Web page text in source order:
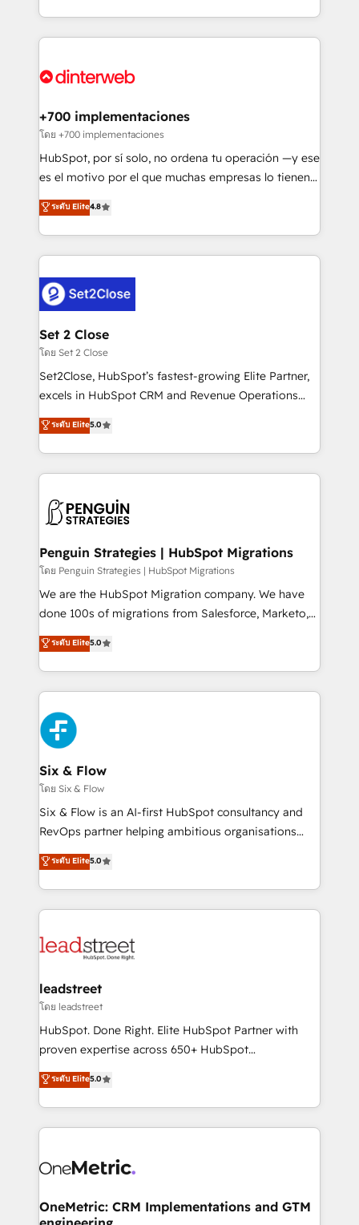
working with mid-market and enterprise
Platform Enablement, Custom Integration and
Certified
so selling and actually engaging with your customers
feels easy and pain-free. We are a top ranked
and Customer First Awards, 4.9/5 rating in HubSpot
helps the following industries: logistics & 3PL, home
improvement & construction, branding and
commercialization, real estate, health, education,
SaaS, Software Dev & IT and consulting, make the
the United States, EU, UAE, Mexico and Latin
America. From casual user to super fan: make
+700 implementaciones
โดย +700 implementaciones
HubSpot, por sí solo, no ordena tu operación —y ese
es el motivo por el que muchas empresas lo tienen y
aun así no crecen. Suele ser un círculo: procesos que
no generan datos confiables, datos que no permiten
decidir bien, y decisiones que no logran mejorar los
procesos. Y así, vuelta tras vuelta, el negocio gira sin
el CRM y más con cómo opera la empresa por
debajo. Te acompañamos a ordenar tu operación
para que genere la información que necesitás para
decidir, y HubSpot por fin rinda de verdad. Lo
hacemos paso a paso, sin frenar tu operación, con la
adopción que todos buscan y pocos logran. No es
implementaciones en LATAM. Imaginá HubSpot
mostrándote dónde está tu próxima venta, no solo
consecutivas, una tras otra.
ระดับ Elite4.8
Set 2 Close
โดย Set 2 Close
Set2Close, HubSpot’s fastest-growing Elite Partner,
excels in HubSpot CRM and Revenue Operations
(RevOps) services to boost B2B sales and growth.
As a top HubSpot Elite Partner, we specialize in
custom HubSpot CRM solutions. Our experts design,
implement, and optimize systems to enhance user
marketing, and service teams. From setup to
management, and speed up deal closures. With 500+
projects completed, our Agile approach ensures your
HubSpot CRM drives measurable results. Our
RevOps services align your sales, marketing, and
optimize the revenue lifecycle—lead generation to
retention—by refining processes and eliminating
maximize profitability and adapt to your goals.
ระดับ Elite5.0
Penguin Strategies | HubSpot Migrations
โดย Penguin Strategies | HubSpot Migrations
We are the HubSpot Migration company. We have
done 100s of migrations from Salesforce, Marketo,
Eloqua, Microsoft Dynamics, pipedrive and others.
We leverage our proven processes and AI to get it
done right the first time. We help companies build
high performing revenue operations across complex
sales cycles, multi system environments and global
SaaS or manufacturing teams. Trusted by leading
enterprises and fast growing scale ups including
Sony, Rapyd, Fiverr, XM Cyber, Wix - Base44, EMA
Design Automation and FIT. 📊 RevOps & data
architecture 🔗 CRM migrations & End to end
integrations 🤖 AI workflows & enrichment 📘 Team
HubSpot environments that teams use with
confidence and that leadership can rely on for
ระดับ Elite5.0
Six & Flow
โดย Six & Flow
Six & Flow is an AI-first HubSpot consultancy and
RevOps partner helping ambitious organisations
grow with clarity, confidence, and intelligence.
Operating across the UK, Netherlands, Ireland, and
Canada, we’ve delivered thousands of successful
HubSpot projects for mid-market and enterprise
combine HubSpot, data, and AI to design connected
and technology for predictable, scalable revenue
growth. Our expertise spans RevOps, CRM and data
architecture, AI enablement, and strategic marketing,
delivered through our proprietary FLAIR framework
Partner and ISO 27001:2022 certified consultancy,
we blend strategy, creativity, and technology to help
ระดับ Elite5.0
leadstreet
โดย leadstreet
HubSpot. Done Right. Elite HubSpot Partner with
proven expertise across 650+ HubSpot
implementations. With 12+ years of HubSpot
experience, we help you use the HubSpot platform
to its fullest capacity, improve your current HubSpot
website, or build your new one.
ระดับ Elite5.0
OneMetric: CRM Implementations and GTM